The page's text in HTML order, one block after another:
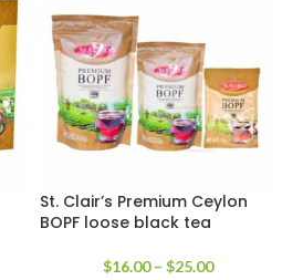
St. Clair’s Premium Ceylon
BOPF loose black tea
$16.00 – $25.00